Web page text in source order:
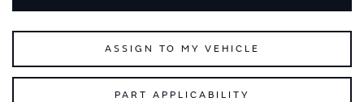
ASSIGN TO MY VEHICLE
PART APPLICABILITY